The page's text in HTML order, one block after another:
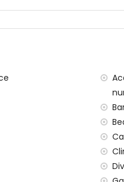
Mediterranean Sea
(within 2 kilometres of
(within 5 kilometres of
Advocat (within 4 kilometres
(within 100 kilometres of
Valencia (> 100 kilometres)
allowed
very suitable for families
in the rental price of